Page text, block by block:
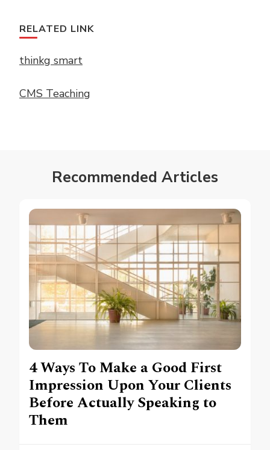
RELATED LINK
thinkg smart
CMS Teaching
Recommended Articles
4 Ways To Make a Good First
Impression Upon Your Clients
Before Actually Speaking to
Them